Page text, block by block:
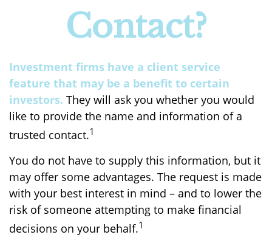
Contact?
Investment firms have a client service
feature that may be a benefit to certain
investors. They will ask you whether you would
like to provide the name and information of a
trusted contact.1
You do not have to supply this information, but it
may offer some advantages. The request is made
with your best interest in mind – and to lower the
risk of someone attempting to make financial
decisions on your behalf.1